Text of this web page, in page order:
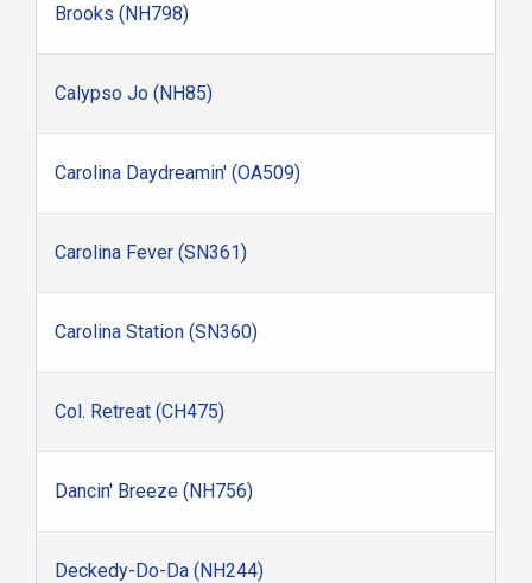
Brooks (NH798)
Calypso Jo (NH85)
Carolina Daydreamin' (OA509)
Carolina Fever (SN361)
Carolina Station (SN360)
Col. Retreat (CH475)
Dancin' Breeze (NH756)
Deckedy-Do-Da (NH244)